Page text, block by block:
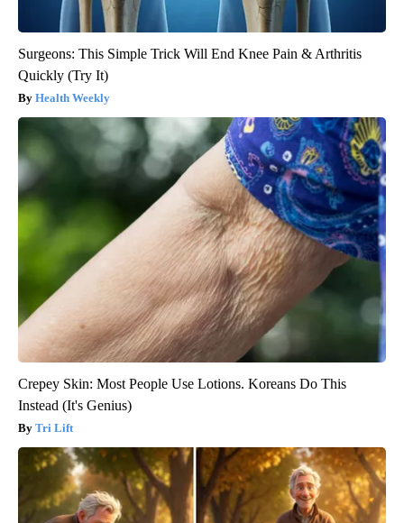
Surgeons: This Simple Trick Will End Knee Pain & Arthritis
Quickly (Try It)
Health Weekly
Crepey Skin: Most People Use Lotions. Koreans Do This
Instead (It's Genius)
Tri Lift